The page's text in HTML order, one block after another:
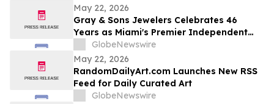
May 22, 2026
Gray & Sons Jewelers Celebrates 46
Years as Miami's Premier Independent
Pre-Owned Luxury Watch Dealer
GlobeNewswire
May 22, 2026
RandomDailyArt.com Launches New RSS
Feed for Daily Curated Art
GlobeNewswire